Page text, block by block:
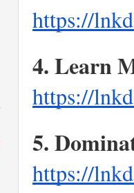
https://
https://
https://